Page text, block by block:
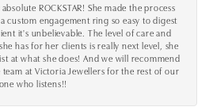
ROCKSTAR! She made the process
custom engagement ring so easy to digest
it's unbelievable. The level of care and
has for her clients is really next level, she
at what she does! And we will recommend
at Victoria Jewellers for the rest of our
who listens!!